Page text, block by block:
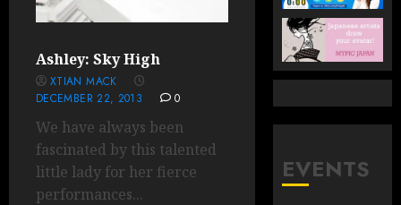
Ashley: Sky High
XTIAN MACK
DECEMBER 22, 2013
0
We have always been
fascinated by this talented
little lady for her fierce
performances...
EVENTS